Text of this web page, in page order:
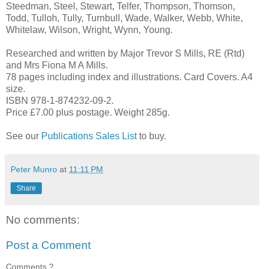
Steedman, Steel, Stewart, Telfer, Thompson, Thomson,
Todd, Tulloh, Tully, Turnbull, Wade, Walker, Webb, White,
Whitelaw, Wilson, Wright, Wynn, Young.
Researched and written by Major Trevor S Mills, RE (Rtd)
and Mrs Fiona M A Mills.
78 pages including index and illustrations. Card Covers. A4
size.
ISBN 978-1-874232-09-2.
Price £7.00 plus postage. Weight 285g.
See our Publications Sales List to buy.
Peter Munro at 11:11 PM
Share
No comments:
Post a Comment
Comments ?